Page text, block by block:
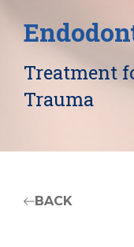
Treatment
Trauma
BACK